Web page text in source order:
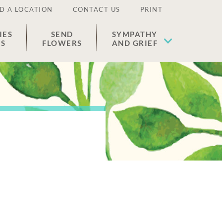
A LOCATION CONTACT US PRINT
SEND
FLOWERS
SYMPATHY
AND GRIEF